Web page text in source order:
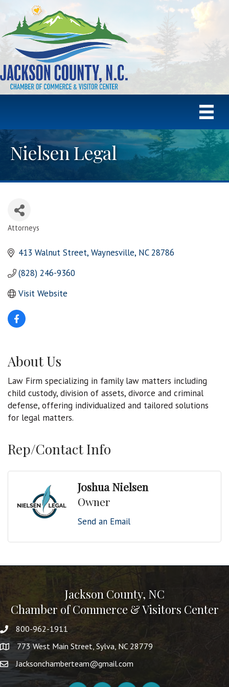
Nielsen Legal
Categories
Attorneys
413 Walnut Street Waynesville NC 28786
(828) 246-9360
Visit Website
About Us
Law Firm specializing in family law matters including
child custody, division of assets, divorce and criminal
defense, offering individualized and tailored solutions
for legal matters.
Rep/Contact Info
Joshua Nielsen
Owner
Send an Email
Jackson County, NC
Chamber of Commerce & Visitors Center
800-962-1911
773 West Main Street, Sylva, NC 28779
Jacksonchamberteam@gmail.com